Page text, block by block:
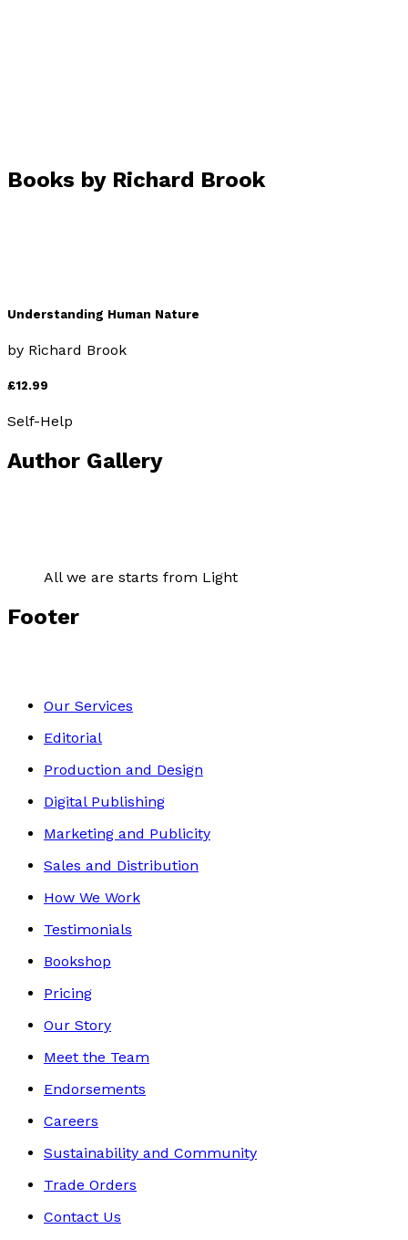
Books by Richard Brook
Understanding Human Nature
by Richard Brook
£12.99
Self-Help
Author Gallery
All we are starts from Light
Footer
Our Services
Editorial
Production and Design
Digital Publishing
Marketing and Publicity
Sales and Distribution
How We Work
Testimonials
Bookshop
Pricing
Our Story
Meet the Team
Endorsements
Careers
Sustainability and Community
Trade Orders
Contact Us